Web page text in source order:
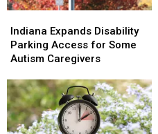
Expands
Disability
Parking
for
Some
Autism
Caregivers
Indiana Expands Disability
Parking Access for Some
Autism Caregivers
Expands
Disability
Parking
for
Some
Autism
Caregivers